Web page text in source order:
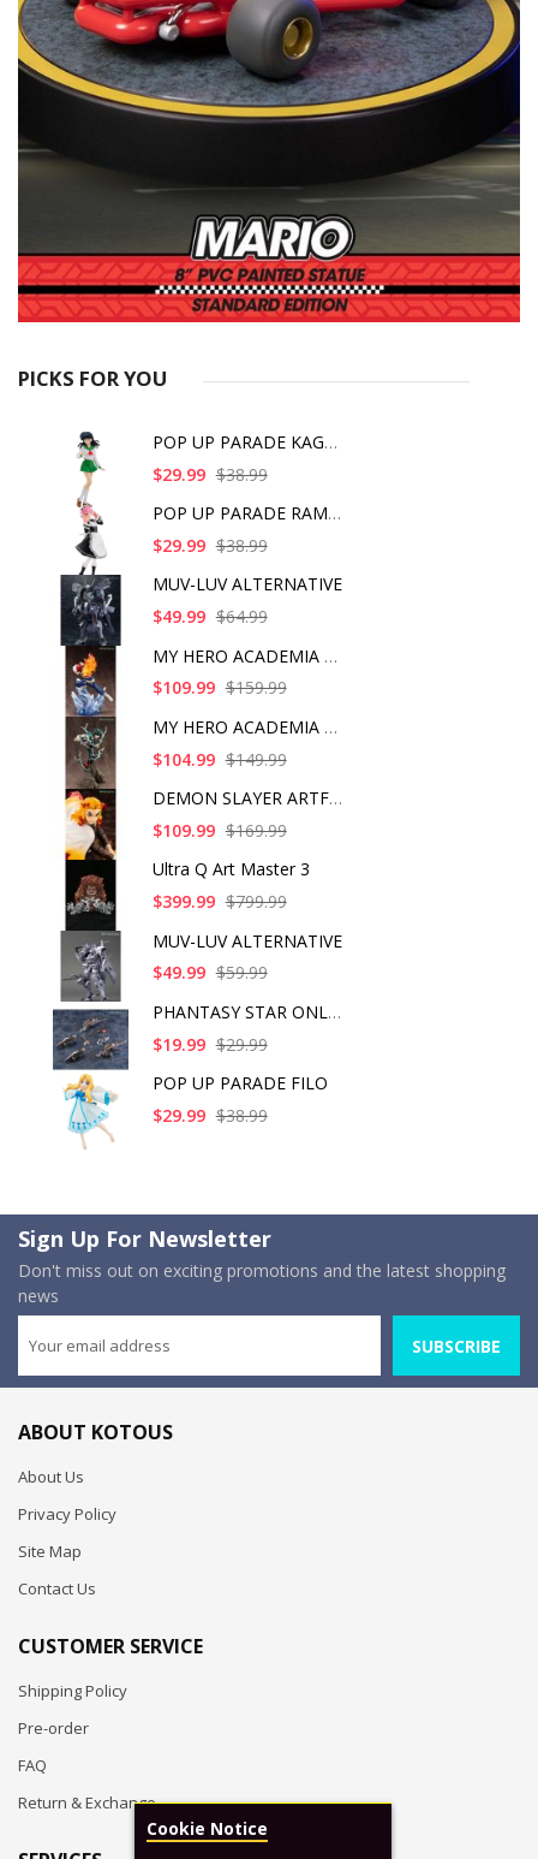
PICKS FOR YOU
POP UP PARADE KAGOME
$29.99 $38.99
POP UP PARADE RAM IC
$29.99 $38.99
MUV-LUV ALTERNATIVE
$49.99 $64.99
MY HERO ACADEMIA SHO
$109.99 $159.99
MY HERO ACADEMIA ART
$104.99 $149.99
DEMON SLAYER ARTFX J
$109.99 $169.99
Ultra Q Art Master 3
$399.99 $799.99
MUV-LUV ALTERNATIVE
$49.99 $59.99
PHANTASY STAR ONLINE
$19.99 $29.99
POP UP PARADE FILO
$29.99 $38.99
Sign Up For Newsletter
Don't miss out on exciting promotions and the latest shopping
news
SUBSCRIBE
ABOUT KOTOUS
About Us
Privacy Policy
Site Map
Contact Us
CUSTOMER SERVICE
Shipping Policy
Pre-order
FAQ
Return & Exchange
Cookie Notice